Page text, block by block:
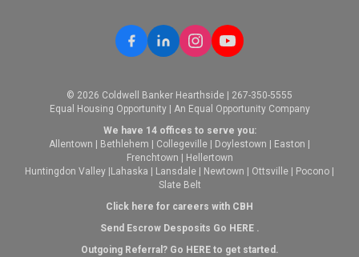
© 2026 Coldwell Banker Hearthside | 267-350-5555
Equal Housing Opportunity | An Equal Opportunity Company
We have 14 offices to serve you:
Allentown
Bethlehem Collegeville Doylestown Easton
Frenchtown
Hellertown
Huntingdon Valley Lahaska Lansdale Newtown Ottsville Pocono
Slate Belt
Click here for careers with CBH
Send Escrow Desposits Go HERE.
Outgoing Referral? Go HEREto get started.